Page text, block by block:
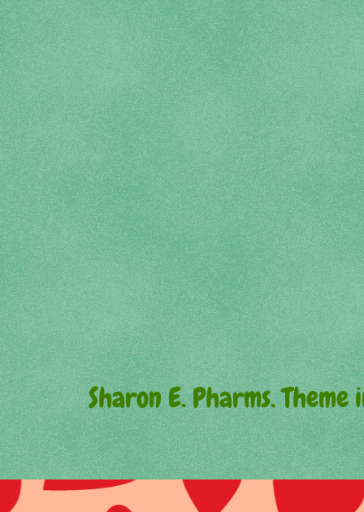
Sharon E. Pharms.